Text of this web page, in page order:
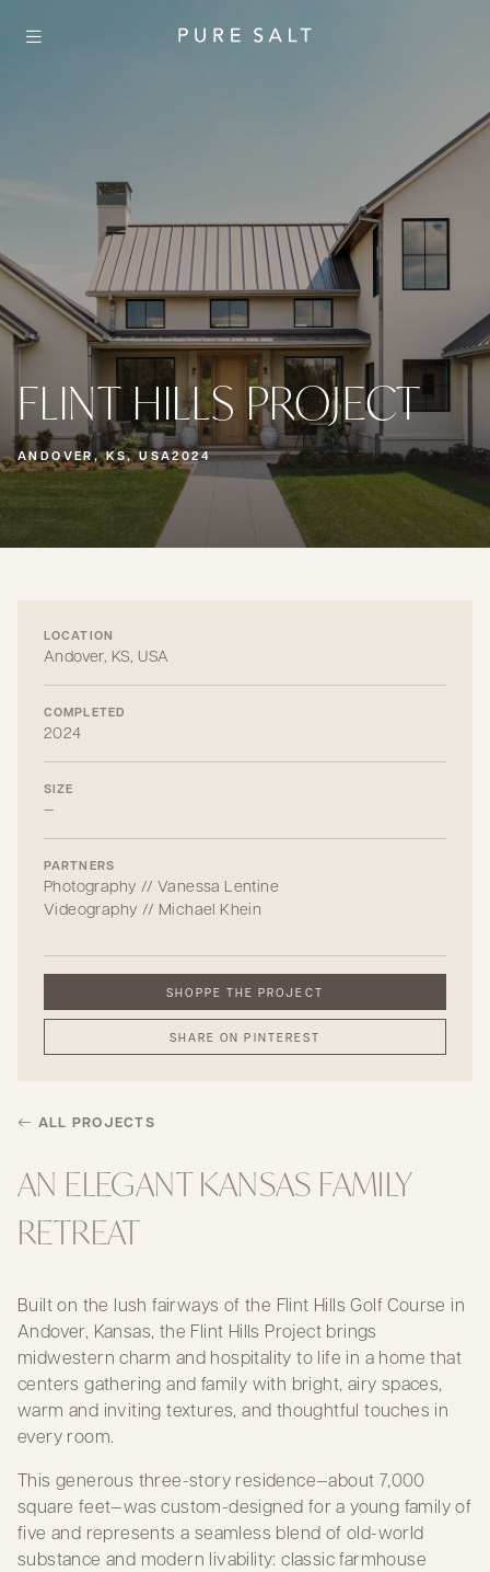
FLINT HILLS PROJECT
ANDOVER, KS, USA2024
LOCATION
Andover, KS, USA
COMPLETED
2024
SIZE
—
PARTNERS
Photography // Vanessa Lentine
Videography // Michael Khein
SHOPPE THE PROJECT
SHARE ON PINTEREST
ALL PROJECTS
AN ELEGANT KANSAS FAMILY
RETREAT
Built on the lush fairways of the Flint Hills Golf Course in
Andover, Kansas, the Flint Hills Project brings
midwestern charm and hospitality to life in a home that
centers gathering and family with bright, airy spaces,
warm and inviting textures, and thoughtful touches in
every room.
This generous three-story residence—about 7,000
square feet—was custom-designed for a young family of
five and represents a seamless blend of old-world
substance and modern livability: classic farmhouse